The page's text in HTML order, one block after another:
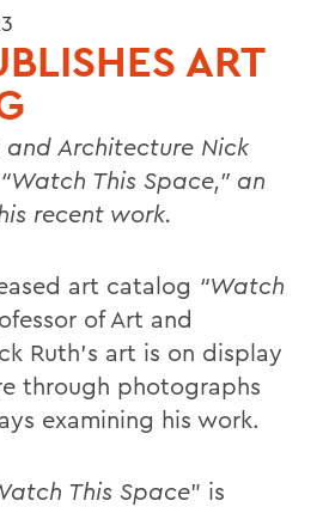
ART
and Architecture Nick
This Space,” an
recent work.
art catalog “Watch
of Art and
Ruth’s art is on display
through photographs
examining his work.
This Space” is